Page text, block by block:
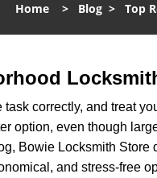
Home> Blog> Top
correctly, and treat
option, even though
Bowie Locksmith
and stress-free